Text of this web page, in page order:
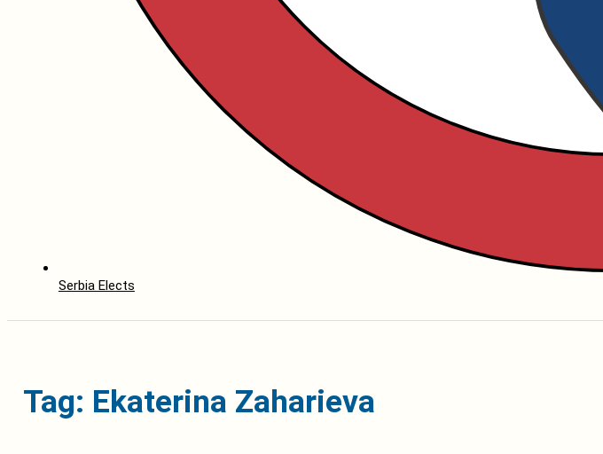
Serbia Elects
Tag: Ekaterina Zaharieva